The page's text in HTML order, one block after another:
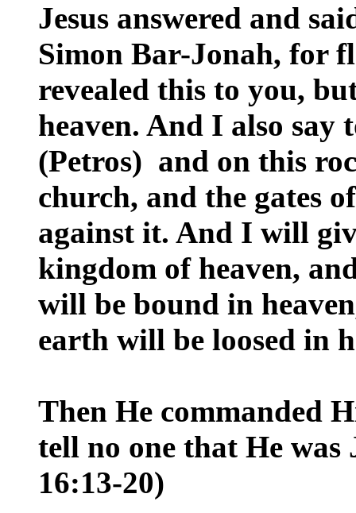
Jesus answered and
Simon Bar-Jonah, for
revealed this to you,
heaven. And I also say
(Petros) and on this
church, and the gates
against it. And I will
kingdom of heaven,
will be bound in
earth will be loosed in
Then He commanded
tell no one that He
16:13-20)